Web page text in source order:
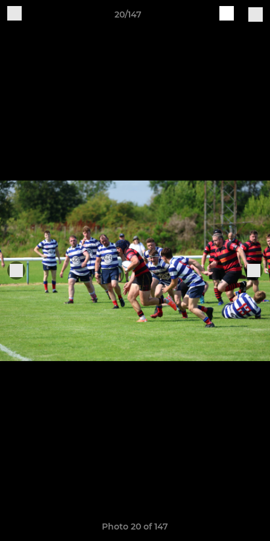
20/147
Photo 20 of 147